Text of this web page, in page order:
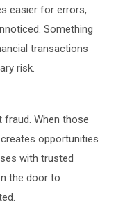
easier for errors,
Something
transactions
risk.
When those
opportunities
with trusted
the door to